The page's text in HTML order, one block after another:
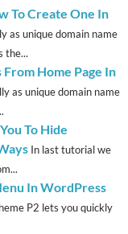
To Create One In
as unique domain name
the...
Home Page In
as unique domain name
To Hide
In last tutorial we
In WordPress
P2 lets you quickly